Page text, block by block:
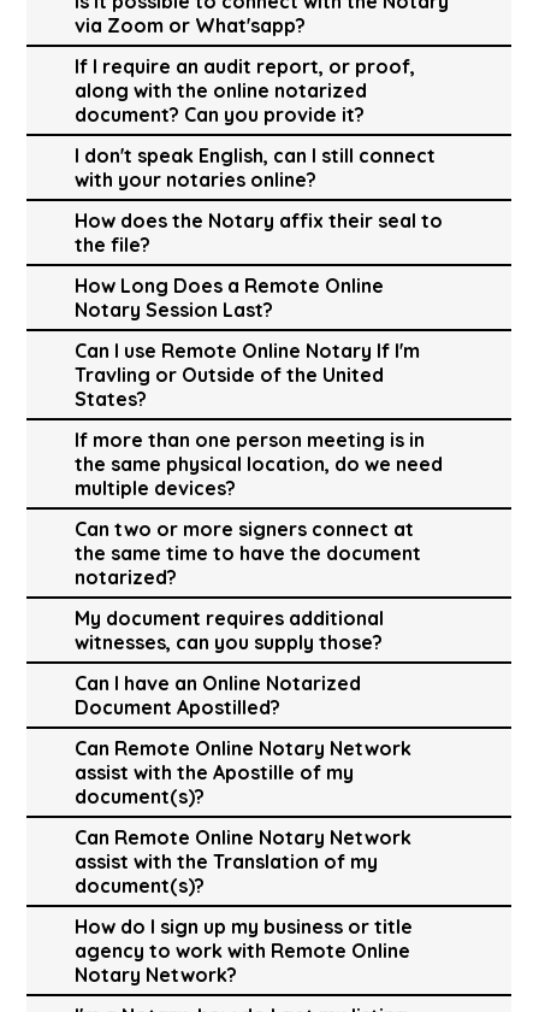
via Zoom or What'sapp?
If I require an audit report, or proof,
along with the online notarized
document? Can you provide it?
I don't speak English, can I still connect
with your notaries online?
How does the Notary affix their seal to
the file?
How Long Does a Remote Online
Notary Session Last?
Can I use Remote Online Notary If I'm
Travling or Outside of the United
States?
If more than one person meeting is in
the same physical location, do we need
multiple devices?
Can two or more signers connect at
the same time to have the document
notarized?
My document requires additional
witnesses, can you supply those?
Can I have an Online Notarized
Document Apostilled?
Can Remote Online Notary Network
assist with the Apostille of my
document(s)?
Can Remote Online Notary Network
assist with the Translation of my
document(s)?
How do I sign up my business or title
agency to work with Remote Online
Notary Network?